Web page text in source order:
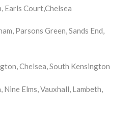
Earls Court,Chelsea
Parsons Green, Sands End,
Chelsea, South Kensington
Elms, Vauxhall, Lambeth,